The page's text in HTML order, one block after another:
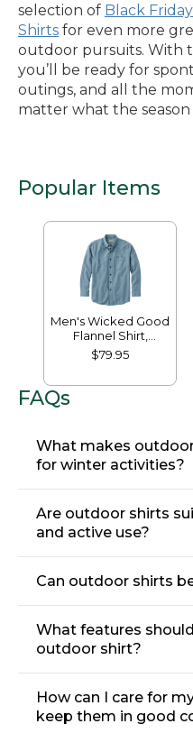
selection of Black
Shirts for even more
outdoor pursuits. With
you’ll be ready for
outings, and all the
matter what the season
Popular Items
Men's Wicked Good
Flannel Shirt,
Traditional Fit,
Houndstooth
$79.95
FAQs
What makes
for winter activities?
Are outdoor shirts
and active use?
Can outdoor shirts
What features
outdoor shirt?
How can I care for
keep them in good